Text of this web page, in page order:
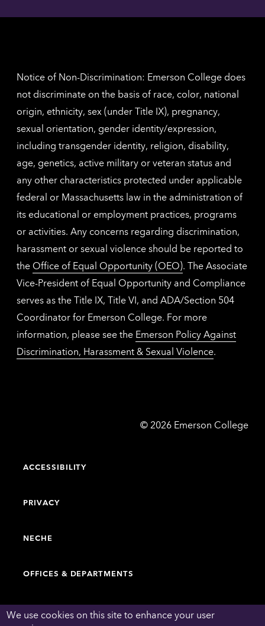
We use cookies on this site to enhance your user
for
Notice of Non-Discrimination: Emerson College does
not discriminate on the basis of race, color, national
origin, ethnicity, sex (under Title IX), pregnancy,
sexual orientation, gender identity/expression,
including transgender identity, religion, disability,
age, genetics, active military or veteran status and
any other characteristics protected under applicable
federal or Massachusetts law in the administration of
its educational or employment practices, programs
or activities. Any concerns regarding discrimination,
harassment or sexual violence should be reported to
the Office of Equal Opportunity (OEO). The Associate
Vice-President of Equal Opportunity and Compliance
serves as the Title IX, Title VI, and ADA/Section 504
Coordinator for Emerson College. For more
information, please see the Emerson Policy Against
Discrimination, Harassment & Sexual Violence.
© Emerson
2026 Emerson College
ACCESSIBILITY
PRIVACY
NECHE
OFFICES & DEPARTMENTS
FACULTY & STAFF DIRECTORY